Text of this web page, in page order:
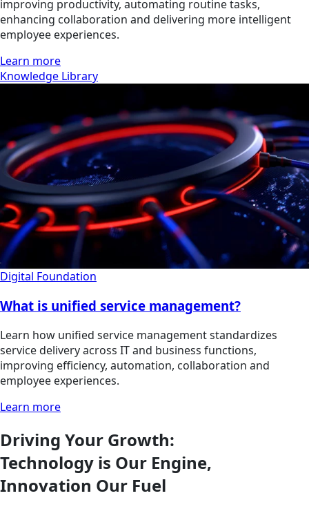
improving productivity, automating routine tasks,
enhancing collaboration and delivering more intelligent
employee experiences.
Learn more
Knowledge Library
Digital Foundation
What is unified service management?
Learn how unified service management standardizes
service delivery across IT and business functions,
improving efficiency, automation, collaboration and
employee experiences.
Learn more
Driving Your Growth:
Technology is Our Engine,
Innovation Our Fuel